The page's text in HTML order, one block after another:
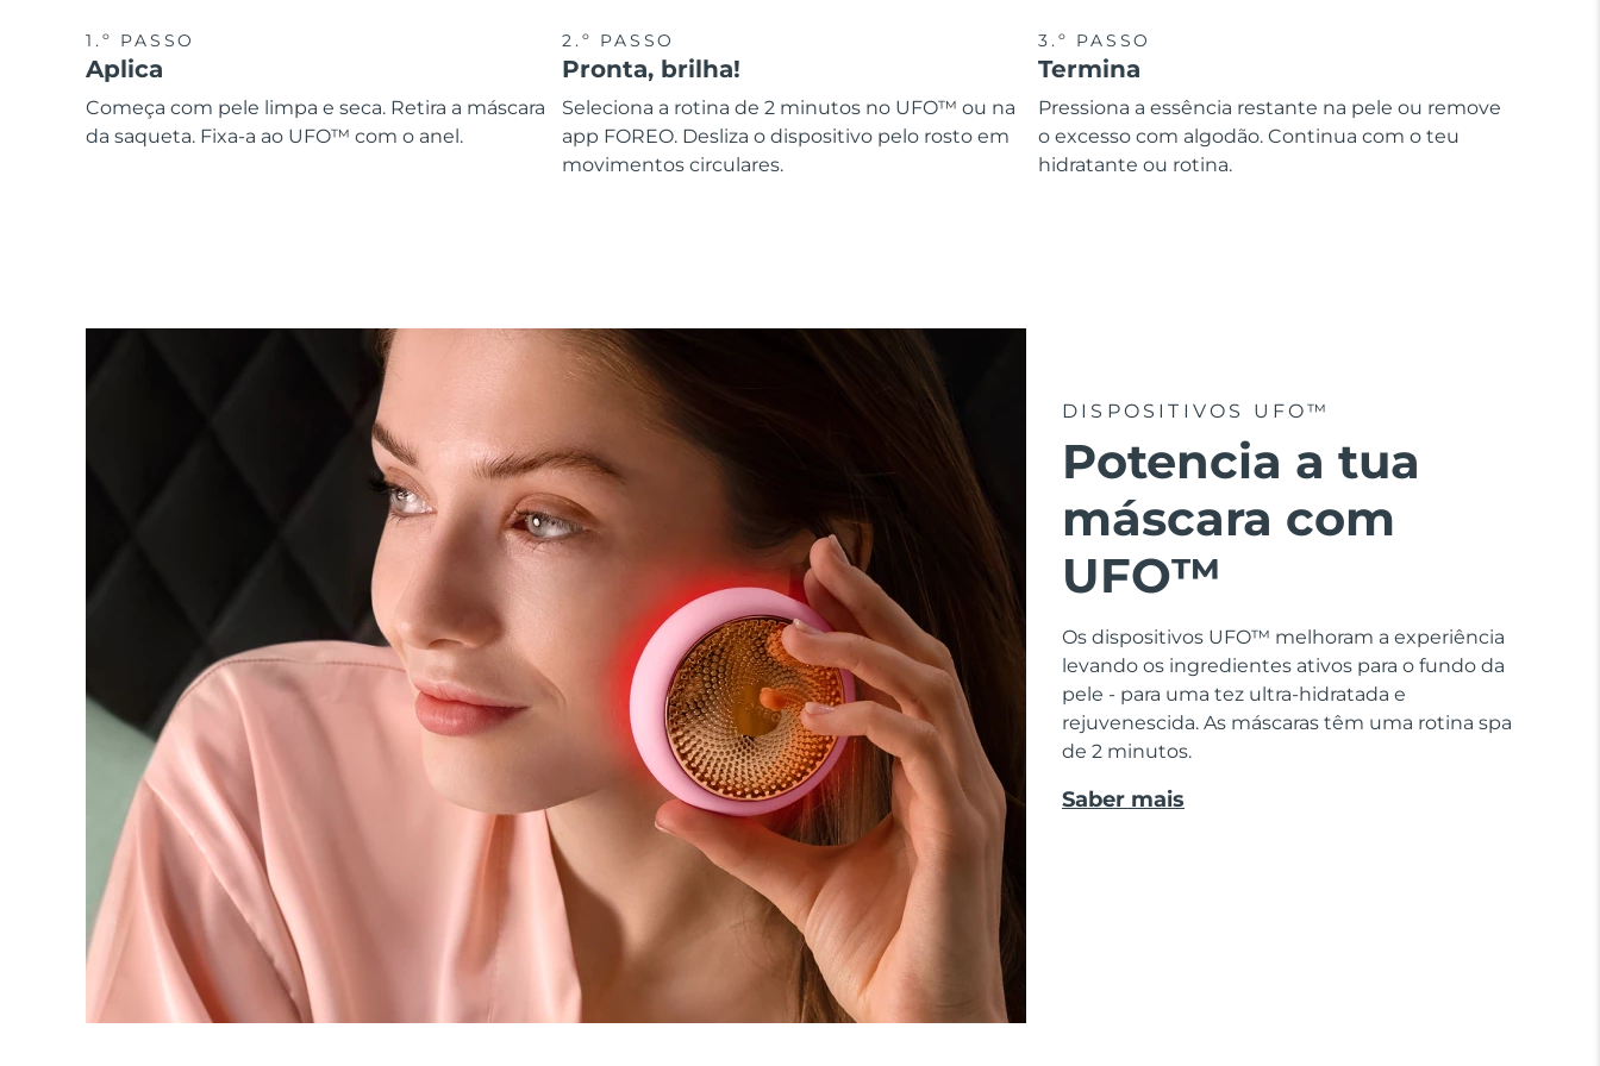
1.º PASSO
Aplica
Começa com pele limpa e seca. Retira a máscara
da saqueta. Fixa-a ao UFO™ com o anel.
2.º PASSO
Pronta, brilha!
Seleciona a rotina de 2 minutos no UFO™ ou na
app FOREO. Desliza o dispositivo pelo rosto em
movimentos circulares.
3.º PASSO
Termina
Pressiona a essência restante na pele ou remove
o excesso com algodão. Continua com o teu
hidratante ou rotina.
DISPOSITIVOS UFO™
Potencia a tua
máscara com
UFO™
Os dispositivos UFO™ melhoram a experiência
levando os ingredientes ativos para o fundo da
pele - para uma tez ultra-hidratada e
rejuvenescida. As máscaras têm uma rotina spa
de 2 minutos.
Saber mais